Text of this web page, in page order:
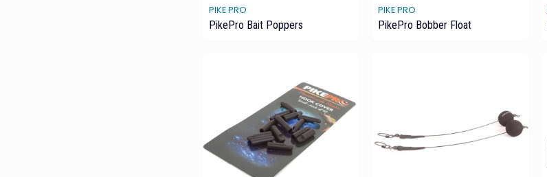
PIKE PRO
PikePro Bait Poppers
PIKE PRO
PikePro Bobber Float